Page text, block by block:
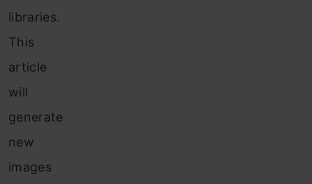
libraries.
This
article
will
generate
new
images